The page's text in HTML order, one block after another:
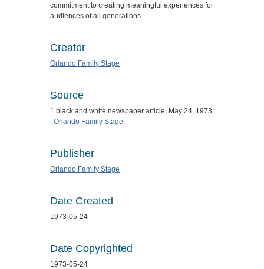
commitment to creating meaningful experiences for
audiences of all generations.
Creator
Orlando Family Stage
Source
1 black and white newspaper article, May 24, 1973:
: Orlando Family Stage
Publisher
Orlando Family Stage
Date Created
1973-05-24
Date Copyrighted
1973-05-24